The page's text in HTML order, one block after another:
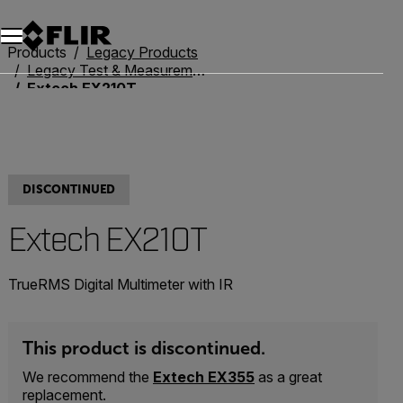
Products
Legacy Products
Legacy Test & Measurement
Extech EX210T
DISCONTINUED
Extech EX210T
TrueRMS Digital Multimeter with IR
This product is discontinued.
We recommend the Extech EX355 as a great
replacement.